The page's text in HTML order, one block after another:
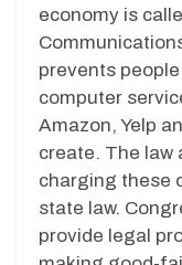
economy is
prevents
computer
Amazon, Yelp
create. The law
charging these
state law.
provide legal